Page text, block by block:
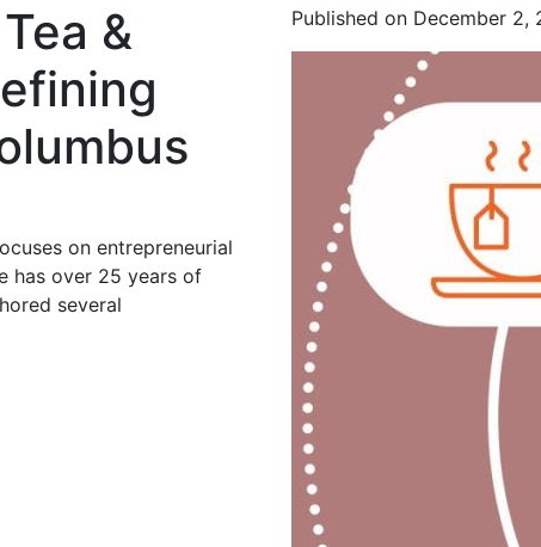
&
on entrepreneurial
has over 25 years of
several
Published on December 2,